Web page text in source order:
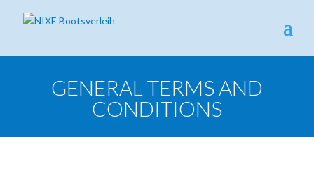
GENERAL TERMS AND
CONDITIONS